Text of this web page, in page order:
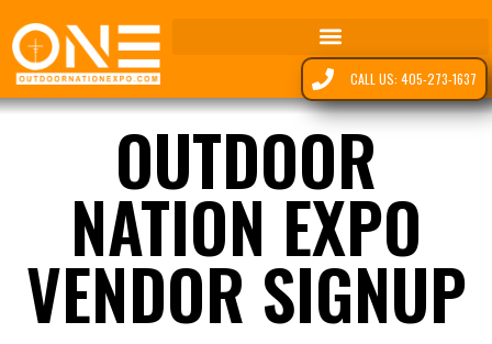
CALL US: 405-273-1637
OUTDOOR
NATION EXPO
VENDOR SIGNUP